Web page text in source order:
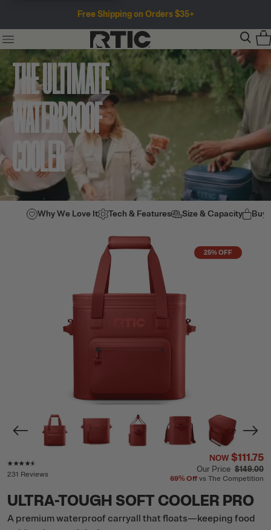
Free Shipping on Orders $35+
THE ULTIMATE
WATERPROOF
COOLER
Why We Love It Tech & Features Size & Capacity Buy
25% OFF
231 Reviews
NOW$111.75
Our Price $149.00
69%Off vs The Competition
ULTRA-TOUGH SOFT COOLER PRO
A premium waterproof carryall that floats—keeping food